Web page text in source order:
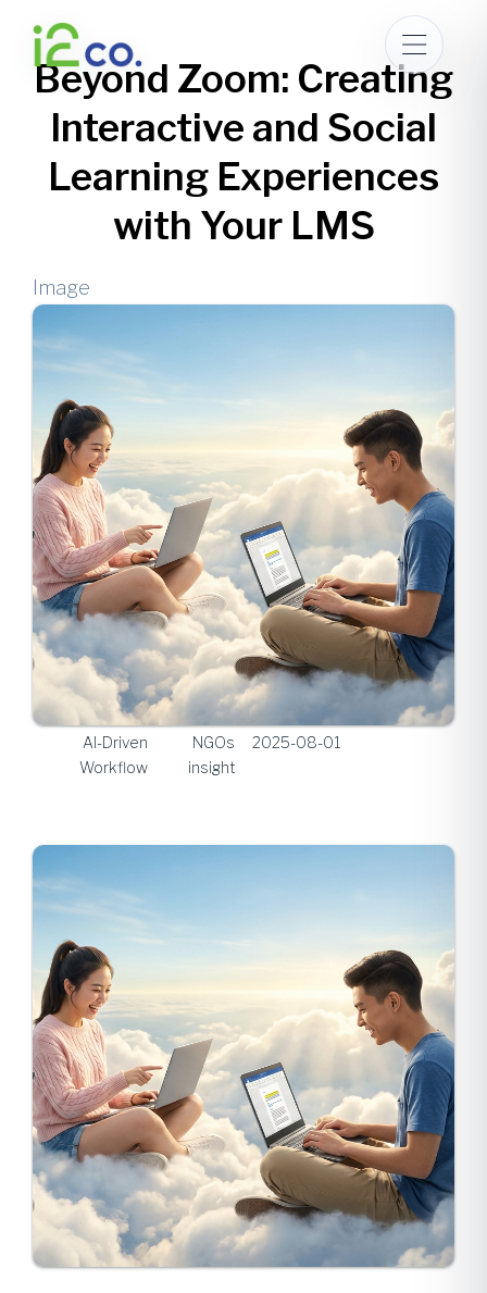
main
content
Beyond Zoom: Creating
Interactive and Social
Learning Experiences
with Your LMS
Image
AI-Driven
Workflow
NGOs
insight
2025-08-01